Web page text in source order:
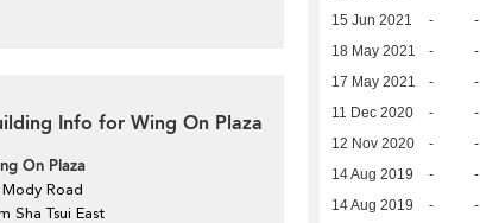
Info for Wing On Plaza
On Plaza
Mody Road
Sha Tsui East
15 Jun 2021 - -
18 May 2021 - -
17 May 2021 - -
11 Dec 2020 - -
12 Nov 2020 - -
14 Aug 2019 - -
14 Aug 2019 - -